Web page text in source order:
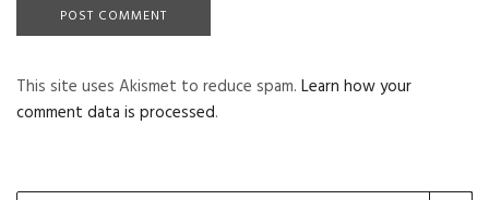
This site uses Akismet to reduce spam. Learn how your
comment data is processed.